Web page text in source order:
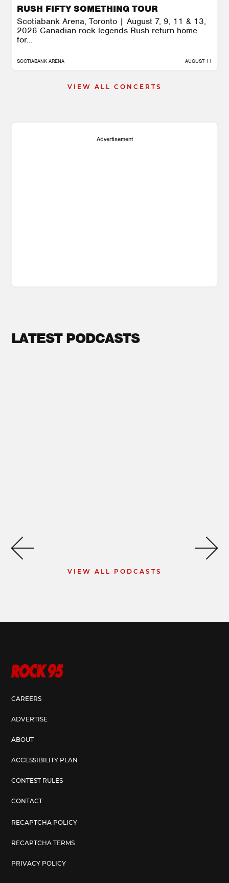
RUSH FIFTY SOMETHING TOUR
Scotiabank Arena, Toronto | August 7, 9, 11 & 13,
2026 Canadian rock legends Rush return home
for...
SCOTIABANK ARENA AUGUST 11
VIEW ALL CONCERTS
Advertisement
LATEST PODCASTS
VIEW ALL PODCASTS
CAREERS
ADVERTISE
ABOUT
ACCESSIBILITY PLAN
CONTEST RULES
CONTACT
RECAPTCHA POLICY
RECAPTCHA TERMS
PRIVACY POLICY